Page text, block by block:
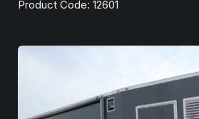
Product Code: 12601